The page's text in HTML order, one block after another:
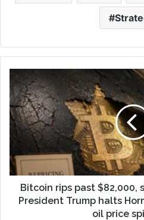
Bitcoin rips past
President Trump halts
oil price